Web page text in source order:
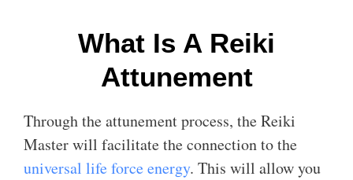
What Is A Reiki
Attunement
Through the attunement process, the Reiki
Master will facilitate the connection to the
universal life force energy. This will allow you